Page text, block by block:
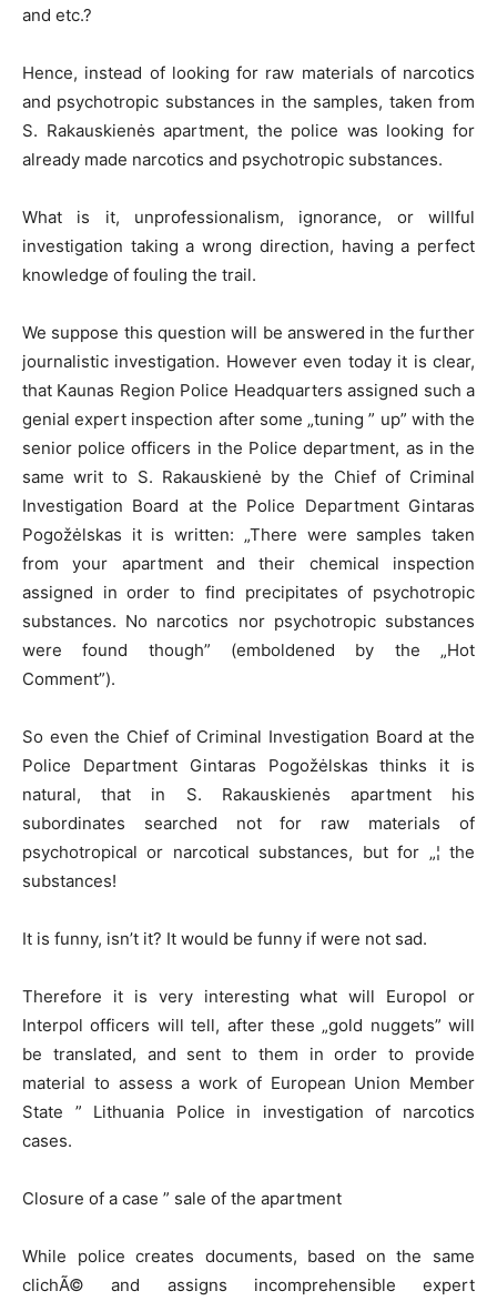
and etc.?
Hence, instead of looking for raw materials of narcotics
and psychotropic substances in the samples, taken from
S. Rakauskienės apartment, the police was looking for
already made narcotics and psychotropic substances.
What is it, unprofessionalism, ignorance, or willful
investigation taking a wrong direction, having a perfect
knowledge of fouling the trail.
We suppose this question will be answered in the further
journalistic investigation. However even today it is clear,
that Kaunas Region Police Headquarters assigned such a
genial expert inspection after some „tuning ” up” with the
senior police officers in the Police department, as in the
same writ to S. Rakauskienė by the Chief of Criminal
Investigation Board at the Police Department Gintaras
Pogožėlskas it is written: „There were samples taken
from your apartment and their chemical inspection
assigned in order to find precipitates of psychotropic
substances. No narcotics nor psychotropic substances
were found though” (emboldened by the „Hot
Comment”).
So even the Chief of Criminal Investigation Board at the
Police Department Gintaras Pogožėlskas thinks it is
natural, that in S. Rakauskienės apartment his
subordinates searched not for raw materials of
psychotropical or narcotical substances, but for „¦ the
substances!
It is funny, isn’t it? It would be funny if were not sad.
Therefore it is very interesting what will Europol or
Interpol officers will tell, after these „gold nuggets” will
be translated, and sent to them in order to provide
material to assess a work of European Union Member
State ” Lithuania Police in investigation of narcotics
cases.
Closure of a case ” sale of the apartment
While police creates documents, based on the same
clichÃ© and assigns incomprehensible expert